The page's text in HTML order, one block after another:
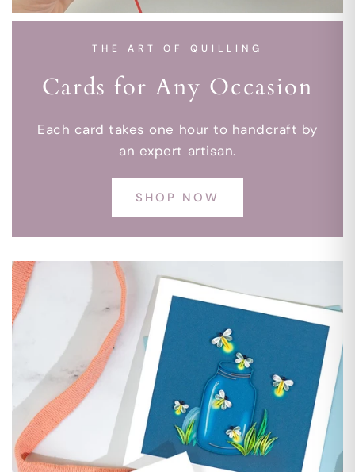
THE ART OF QUILLING
Cards for Any Occasion
Each card takes one hour to handcraft by
an expert artisan.
SHOP NOW